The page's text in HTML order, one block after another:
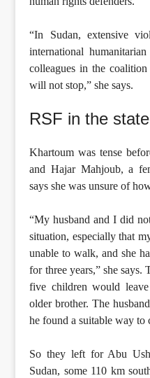
“In Sudan, extensive
international
colleagues in the
will not stop,” she says.
RSF in the
Khartoum was tense
and Hajar Mahjoub, a
says she was unsure of
“My husband and I did
situation, especially that
unable to walk, and she
for three years,” she says.
five children would
older brother. The
he found a suitable way to
So they left for Abu
Sudan, some 110 km